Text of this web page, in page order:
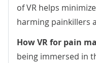
of VR helps
harming painkillers
How VR for pain
being immersed in